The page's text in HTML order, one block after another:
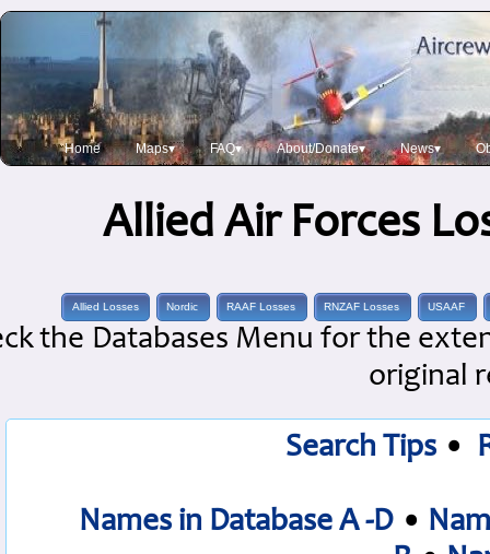
Home Maps▾ FAQ▾ About/Donate▾ News▾
Allied Air Forces
Allied Losses Nordic RAAF Losses RNZAF Losses USAAF
the Databases Menu for the
original
Search Tips •
Names in Database A -D •